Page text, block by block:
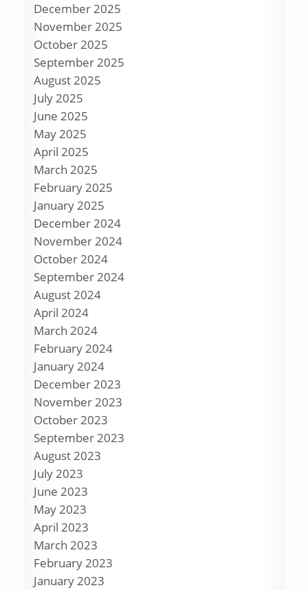
December 2025
November 2025
October 2025
September 2025
August 2025
July 2025
June 2025
May 2025
April 2025
March 2025
February 2025
January 2025
December 2024
November 2024
October 2024
September 2024
August 2024
April 2024
March 2024
February 2024
January 2024
December 2023
November 2023
October 2023
September 2023
August 2023
July 2023
June 2023
May 2023
April 2023
March 2023
February 2023
January 2023